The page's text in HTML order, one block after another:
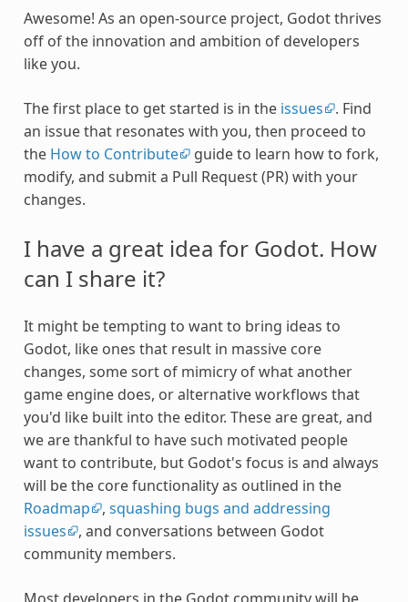
Awesome! As an open-source project, Godot thrives
off of the innovation and ambition of developers
like you.
The first place to get started is in the issues
. Find
an issue that resonates with you, then proceed to
the How to Contribute guide to learn how to fork,
modify, and submit a Pull Request (PR) with your
changes.
I have a great idea for Godot. How
can I share it?
It might be tempting to want to bring ideas to
Godot, like ones that result in massive core
changes, some sort of mimicry of what another
game engine does, or alternative workflows that
you'd like built into the editor. These are great, and
we are thankful to have such motivated people
want to contribute, but Godot's focus is and always
will be the core functionality as outlined in the
Roadmap
, squashing bugs and addressing
issues
, and conversations between Godot
community members.